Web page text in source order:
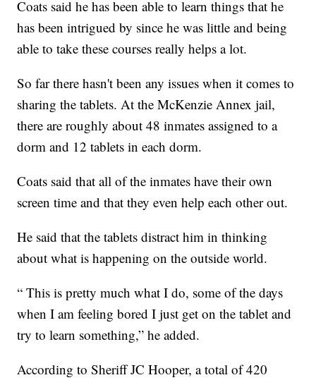
Coats said he has been able to learn things that he
has been intrigued by since he was little and being
able to take these courses really helps a lot.
So far there hasn't been any issues when it comes to
sharing the tablets. At the McKenzie Annex jail,
there are roughly about 48 inmates assigned to a
dorm and 12 tablets in each dorm.
Coats said that all of the inmates have their own
screen time and that they even help each other out.
He said that the tablets distract him in thinking
about what is happening on the outside world.
“ This is pretty much what I do, some of the days
when I am feeling bored I just get on the tablet and
try to learn something,” he added.
According to Sheriff JC Hooper, a total of 420